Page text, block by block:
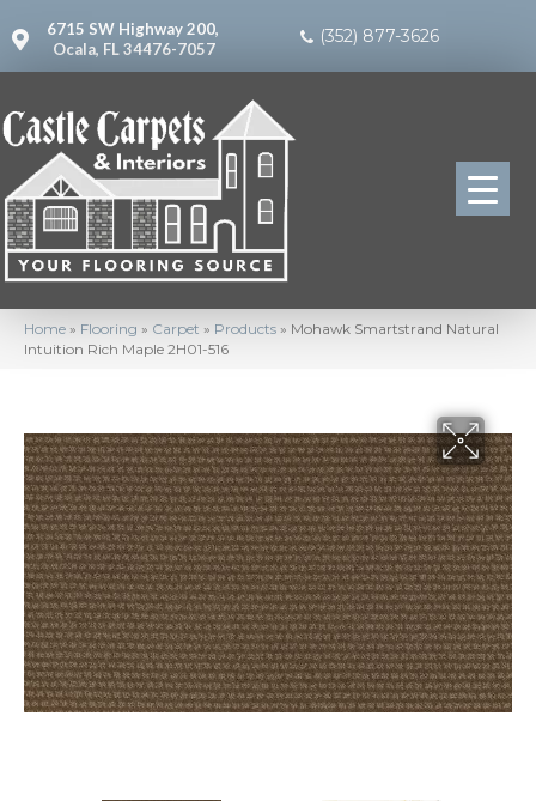
6715 SW Highway 200,
Ocala, FL 34476-7057
(352) 877-3626
Home » Flooring » Carpet » Products » Mohawk Smartstrand Natural
Intuition Rich Maple 2H01-516